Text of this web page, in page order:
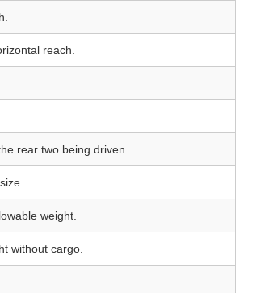
reach.
rear two being driven.
weight.
without cargo.